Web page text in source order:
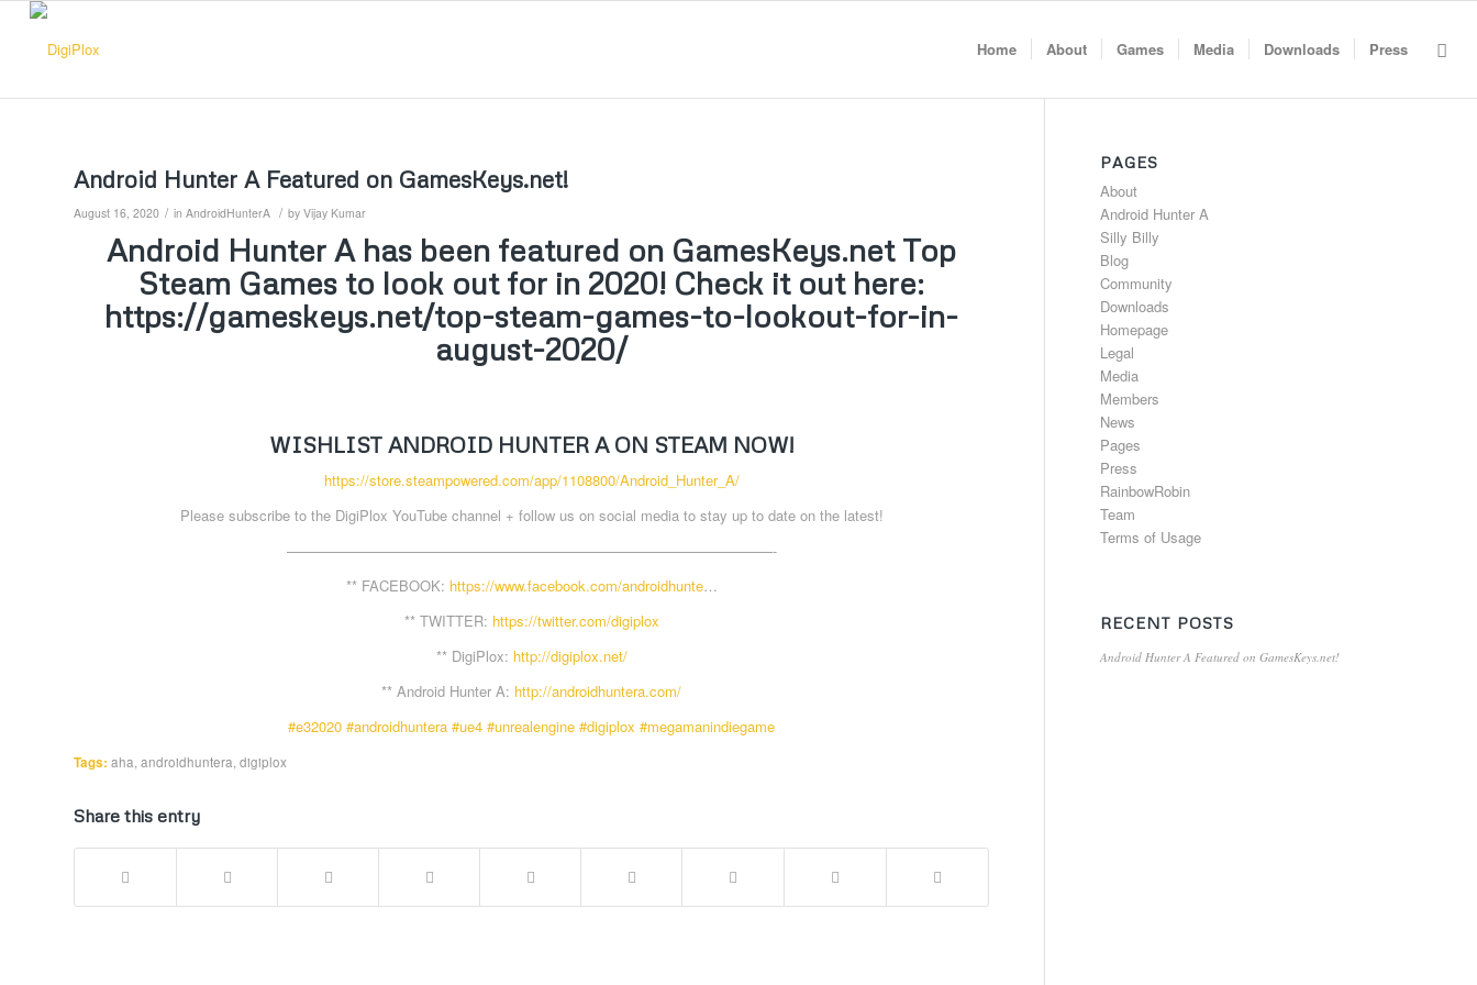
Home About Games Media Downloads Press
Android Hunter A Featured on GamesKeys.net!
August 16, 2020 / in AndroidHunterA / by Vijay Kumar
Android Hunter A has been featured on GamesKeys.net Top
Steam Games to look out for in 2020! Check it out here:
https://gameskeys.net/top-steam-games-to-lookout-for-in-
august-2020/
WISHLIST ANDROID HUNTER A ON STEAM NOW!
https://store.steampowered.com/app/1108800/Android_Hunter_A/
Please subscribe to the DigiPlox YouTube channel + follow us on social media to stay up to date on the latest!
——————————————————————————————————-
** FACEBOOK: https://www.facebook.com/androidhunte…
** TWITTER: https://twitter.com/digiplox
** DigiPlox: http://digiplox.net/
** Android Hunter A: http://androidhuntera.com/
#e32020 #androidhuntera #ue4 #unrealengine #digiplox #megamanindiegame
Tags: aha,androidhuntera,digiplox
Share this entry
PAGES
About
Android Hunter A
Silly Billy
Blog
Community
Downloads
Homepage
Legal
Media
Members
News
Pages
Press
RainbowRobin
Team
Terms of Usage
RECENT POSTS
Android Hunter A Featured on GamesKeys.net!